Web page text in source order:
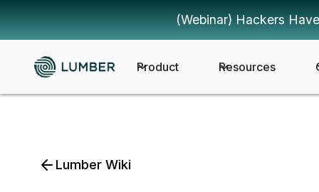
(Webinar) Hackers
Product Resources
Lumber Wiki